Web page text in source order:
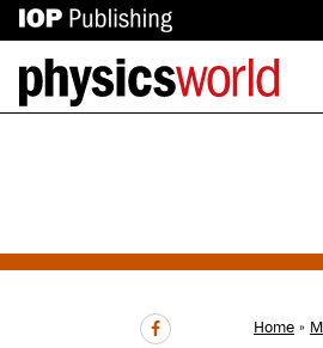
IOP
Publishing
site
to
homepage
Home »